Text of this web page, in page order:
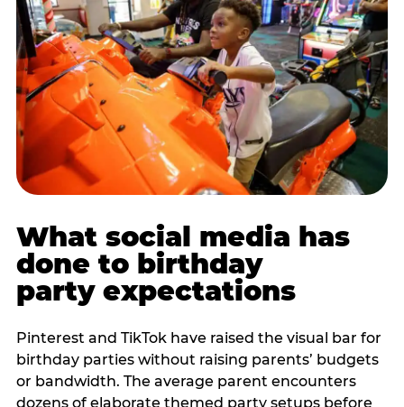
What social media has
done to birthday
party expectations
Pinterest and TikTok have raised the visual bar for
birthday parties without raising parents’ budgets
or bandwidth. The average parent encounters
dozens of elaborate themed party setups before